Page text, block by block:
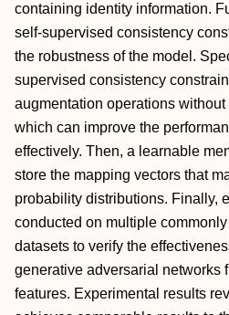
containing identity information.
self-supervised consistency
the robustness of the model.
supervised consistency
augmentation operations
which can improve the
effectively. Then, a learnable
store the mapping vectors that
probability distributions. Finally,
conducted on multiple
datasets to verify the
generative adversarial networks
features. Experimental results